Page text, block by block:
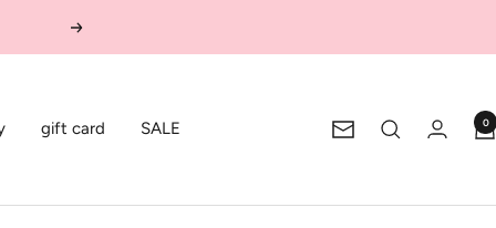
Next
gift card SALE Newsletter
0